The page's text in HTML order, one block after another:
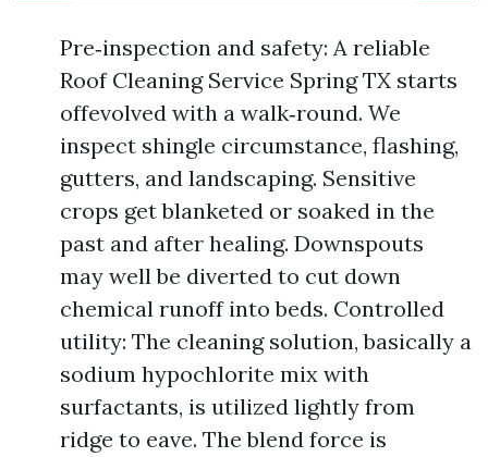
Pre‑inspection and safety: A reliable
Roof Cleaning Service Spring TX starts
offevolved with a walk‑round. We
inspect shingle circumstance, flashing,
gutters, and landscaping. Sensitive
crops get blanketed or soaked in the
past and after healing. Downspouts
may well be diverted to cut down
chemical runoff into beds. Controlled
utility: The cleaning solution, basically a
sodium hypochlorite mix with
surfactants, is utilized lightly from
ridge to eave. The blend force is